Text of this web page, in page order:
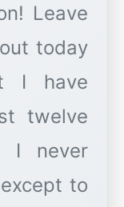
Leave
today
I have
twelve
I never
to